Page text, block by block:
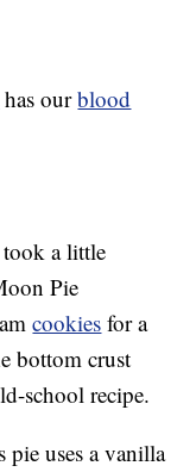
has ourblood
a little
Pie
cookies for a
bottom crust
school recipe.
uses a vanilla